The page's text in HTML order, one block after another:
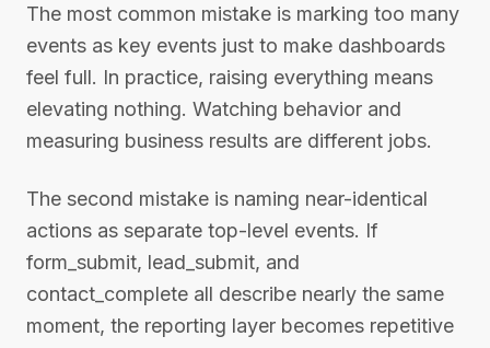
The most common mistake is marking too many
events as key events just to make dashboards
feel full. In practice, raising everything means
elevating nothing. Watching behavior and
measuring business results are different jobs.
The second mistake is naming near-identical
actions as separate top-level events. If
form_submit, lead_submit, and
contact_complete all describe nearly the same
moment, the reporting layer becomes repetitive